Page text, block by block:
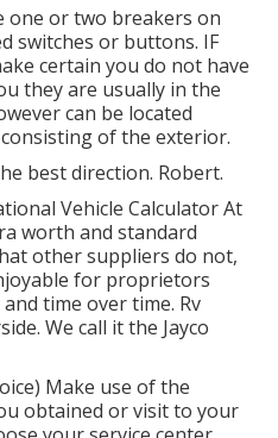
one or two breakers on
switches or buttons. IF
certain you do not have
they are usually in the
can be located
of the exterior.
best direction. Robert.
Vehicle Calculator At
worth and standard
other suppliers do not,
for proprietors
time over time. Rv
We call it the Jayco
Make use of the
obtained or visit to your